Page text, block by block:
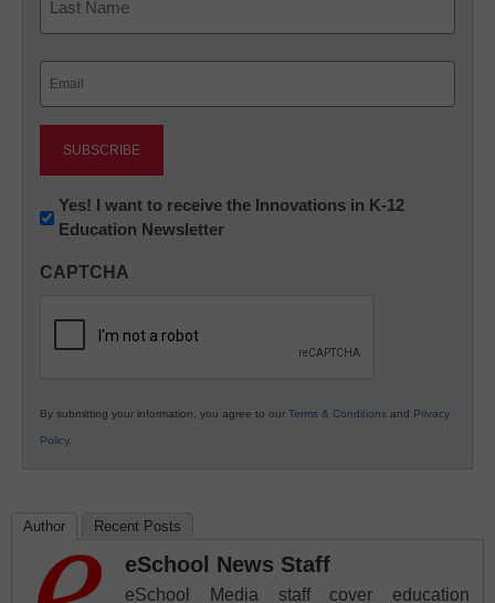
Newsletter:
Innovations
K12
Yes! I want to receive the Innovations in K-12
Education Newsletter
CAPTCHA
By submitting your information, you agree to our Terms & Conditions and Privacy
Policy.
Author Recent Posts
eSchool News Staff
eSchool Media staff cover education